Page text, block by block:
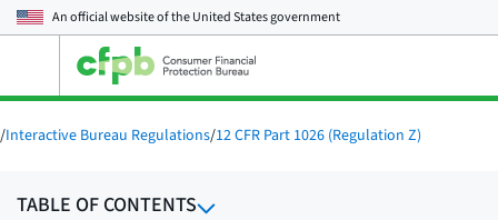
An official website of theUnited States government
main
menu
/Interactive Bureau Regulations/12 CFR Part 1026 (Regulation Z)
TABLE OF CONTENTS